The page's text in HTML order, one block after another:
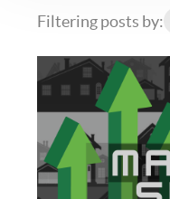
Filtering posts by: